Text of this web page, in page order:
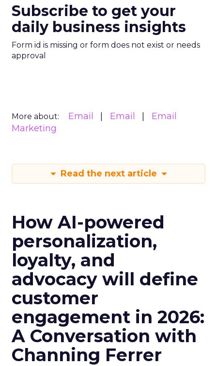
Subscribe to get your
daily business insights
Form id is missing or form does not exist or needs
approval
More about: Email Email
Email
Marketing
Read the next article
How AI-powered
personalization,
loyalty, and
advocacy will define
customer
engagement in 2026:
A Conversation with
Channing Ferrer